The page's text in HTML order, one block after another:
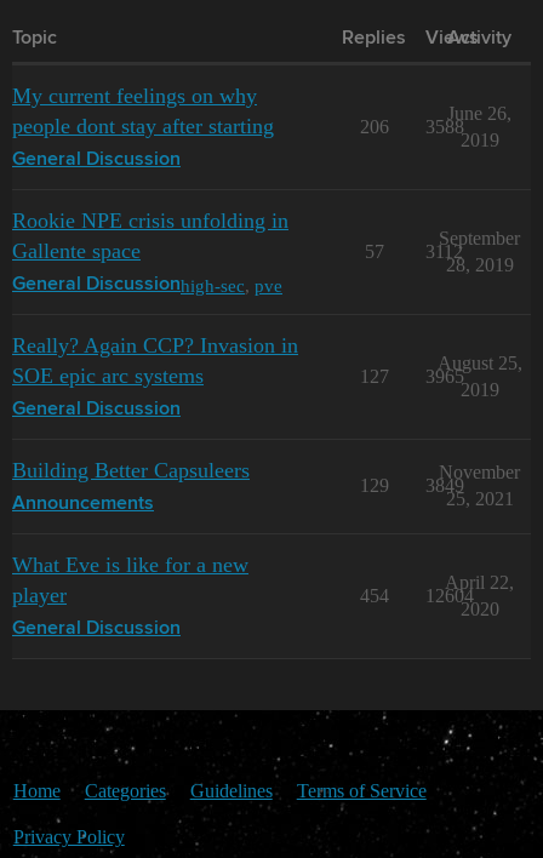
Topic Replies Views
Activity
My current feelings on why
people dont stay after starting
General Discussion
206 3588
June 26,
2019
Rookie NPE crisis unfolding in
Gallente space
General Discussionhigh-sec, pve
57 3112
September
28, 2019
Really? Again CCP? Invasion in
SOE epic arc systems
General Discussion
127 3965
August 25,
2019
Building Better Capsuleers
Announcements
129 3849
November
25, 2021
What Eve is like for a new
player
General Discussion
454 12604
April 22,
2020
Home Categories Guidelines Terms of Service
Privacy Policy